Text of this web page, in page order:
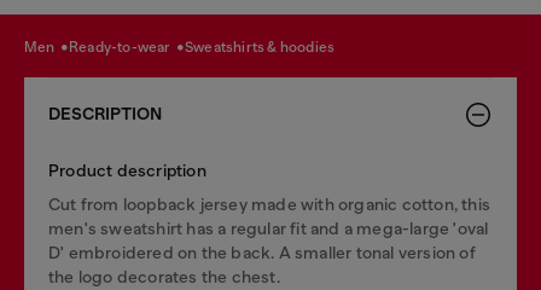
men ready-to-wear sweatshirts & hoodies
DESCRIPTION
Product description
Cut from loopback jersey made with organic cotton, this
men's sweatshirt has a regular fit and a mega-large 'oval
D' embroidered on the back. A smaller tonal version of
the logo decorates the chest.